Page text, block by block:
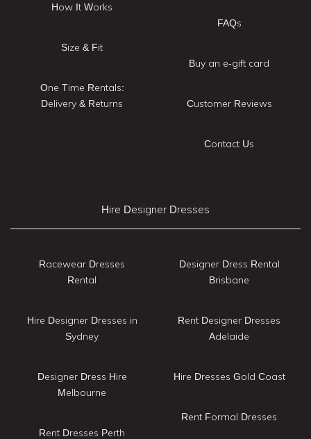
How It Works
Size & Fit
One Time Rentals:
Delivery & Returns
FAQs
Buy an e-gift card
Customer Reviews
Contact Us
Hire Designer Dresses
Racewear Dresses
Rental
Hire Designer Dresses in
Sydney
Designer Dress Hire
Melbourne
Rent Dresses Perth
Designer Dress Rental
Brisbane
Rent Designer Dresses
Adelaide
Hire Dresses Gold Coast
Rent Formal Dresses